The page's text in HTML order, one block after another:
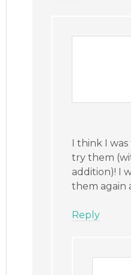
I think I
try them
addition)! I
them again
Reply